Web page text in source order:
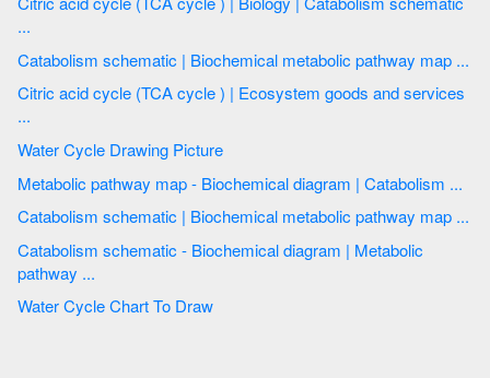
...
Catabolism schematic | Biochemical metabolic pathway map ...
Citric acid cycle (TCA cycle ) | Ecosystem goods and services
...
Water Cycle Drawing Picture
Metabolic pathway map - Biochemical diagram | Catabolism ...
Catabolism schematic | Biochemical metabolic pathway map ...
Catabolism schematic - Biochemical diagram | Metabolic
pathway ...
Water Cycle Chart To Draw